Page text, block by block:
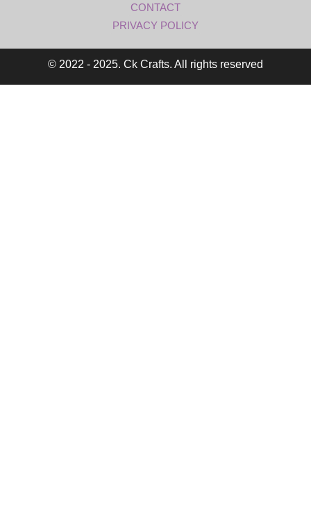
CONTACT
PRIVACY POLICY
© 2022 - 2025. Ck Crafts. All rights reserved